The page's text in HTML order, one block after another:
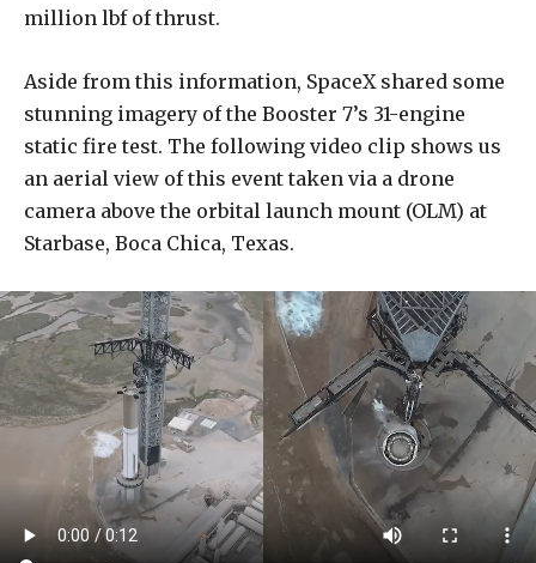
million lbf of thrust.
Aside from this information, SpaceX shared some
stunning imagery of the Booster 7’s 31-engine
static fire test. The following video clip shows us
an aerial view of this event taken via a drone
camera above the orbital launch mount (OLM) at
Starbase, Boca Chica, Texas.